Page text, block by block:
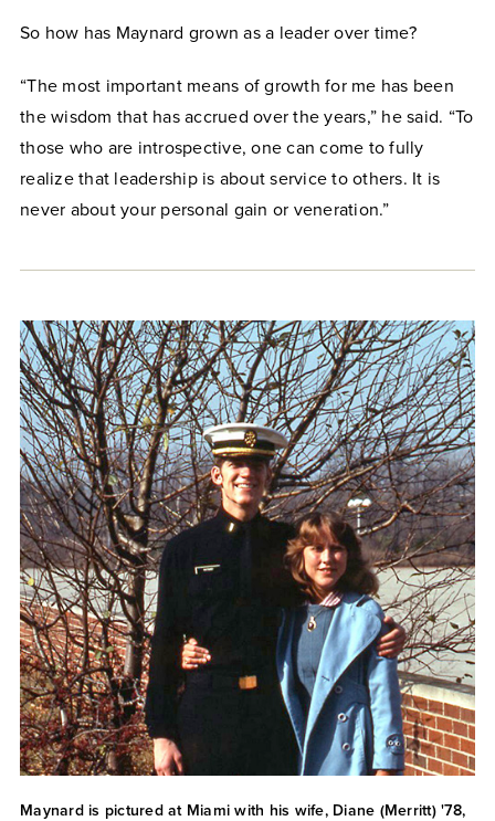
So how has Maynard grown as a leader over time?
“The most important means of growth for me has been
the wisdom that has accrued over the years,” he said. “To
those who are introspective, one can come to fully
realize that leadership is about service to others. It is
never about your personal gain or veneration.”
Maynard is pictured at Miami with his wife, Diane (Merritt) '78,